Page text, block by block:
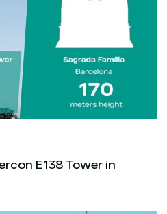
E138 Tower in